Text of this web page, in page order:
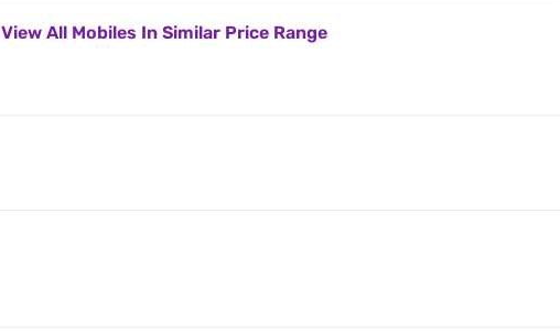
View All Mobiles In Similar Price Range